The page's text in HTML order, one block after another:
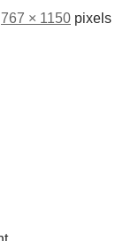
767 × 1150 pixels